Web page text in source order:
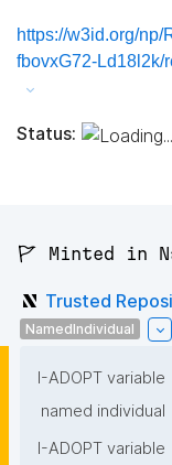
https://w3id.org/
fbovxG72-Ld18l2k/
Status:
🚩 Minted in
Trusted
NamedIndividual
I-ADOPT variable
named individual
I-ADOPT variable